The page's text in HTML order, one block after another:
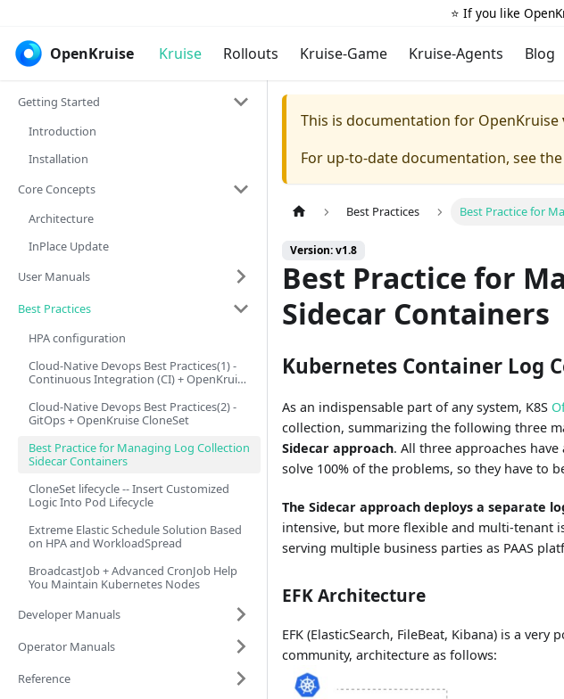
⭐️ If you like
OpenKruise Kruise Rollouts Kruise-Game Kruise-Agents Blog
Getting Started
Introduction
Installation
Core Concepts
Architecture
InPlace Update
User Manuals
Best Practices
HPA configuration
Cloud-Native Devops Best Practices(1) -
Continuous Integration (CI) + OpenKruise
Cloud-Native Devops Best Practices(2) -
GitOps + OpenKruise CloneSet
Best Practice for Managing Log Collection
Sidecar Containers
CloneSet lifecycle -- Insert Customized
Logic Into Pod Lifecycle
Extreme Elastic Schedule Solution Based
on HPA and WorkloadSpread
BroadcastJob + Advanced CronJob Help
You Maintain Kubernetes Nodes
Developer Manuals
Operator Manuals
Reference
This is documentation for OpenKruise
For up-to-date documentation, see the
Best Practices Best Practice for
Version: v1.8
Best Practice for
Sidecar Containers
Kubernetes Container Log
As an indispensable part of any system, K8S
collection, summarizing the following three
Sidecar approach. All three approaches
solve 100% of the problems, so they have to
The Sidecar approach deploys a separate
intensive, but more flexible and multi-tenant
serving multiple business parties as PAAS
EFK Architecture
EFK (ElasticSearch, FileBeat, Kibana) is a
community, architecture as follows: